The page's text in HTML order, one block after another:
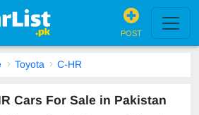
POST
Toyota C-HR
Cars For Sale in Pakistan